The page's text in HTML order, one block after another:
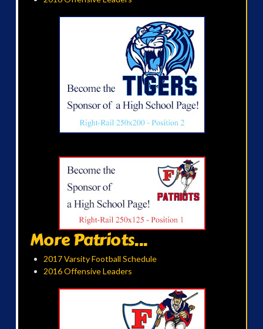
More Patriots...
2017 Varsity Football Schedule
2016 Offensive Leaders